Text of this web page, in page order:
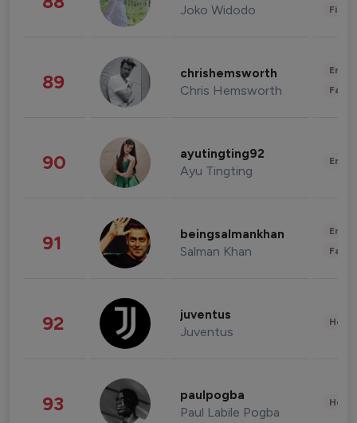
Joko Widodo
89 chrishemsworth
Chris Hemsworth
90 ayutingting92
Ayu Tingting
91 beingsalmankhan
Salman Khan
92 juventus
Juventus
93 paulpogba
Paul Labile Pogba